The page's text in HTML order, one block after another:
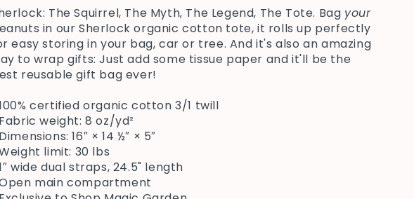
The
Squirrel
Tote
The
Squirrel
Tote
The Squirrel, The Myth, The Legend, The Tote. Bag your
in our Sherlock organic cotton tote, it rolls up perfectly
easy storing in your bag, car or tree. And it's also an amazing
to wrap gifts: Just add some tissue paper and it'll be the
reusable gift bag ever!
certified organic cotton 3/1 twill
weight: 8 oz/yd²
16″ × 14 ½″ × 5″
limit: 30 lbs
wide dual straps, 24.5" length
main compartment